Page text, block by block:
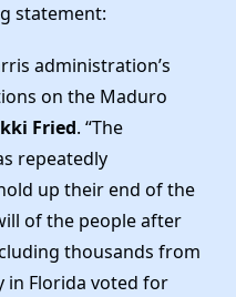
statement:
administration’s
on the Maduro
Fried. “The
repeatedly
up their end of the
of the people after
thousands from
in Florida voted for